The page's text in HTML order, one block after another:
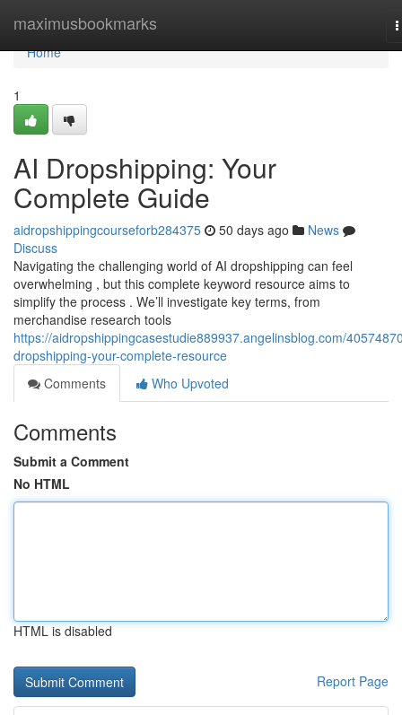
maximusbookmarks
Home
Home
1
AI Dropshipping: Your
Complete Guide
aidropshippingcourseforb284375 50 days ago
News
Discuss
Navigating the challenging world of AI dropshipping can feel
overwhelming , but this complete keyword resource aims to
simplify the process . We’ll investigate key terms, from
merchandise research tools
https://aidropshippingcasestudie889937.angelinsblog.com/
dropshipping-your-complete-resource
Comments
Who Upvoted
Comments
Submit a Comment
No HTML
HTML is disabled
Report Page